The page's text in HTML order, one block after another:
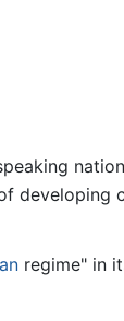
developing
regime" in